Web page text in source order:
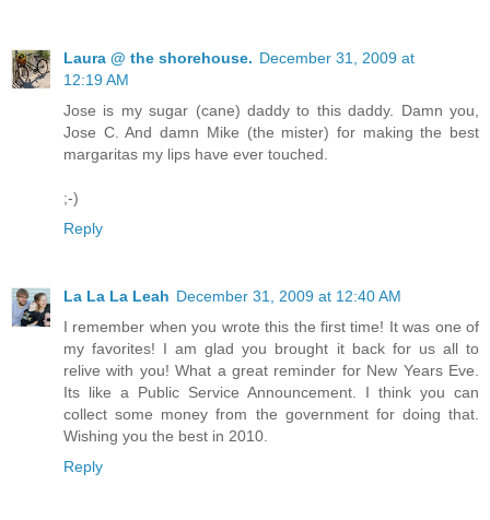
Laura @ the shorehouse. December 31, 2009 at
12:19 AM
Jose is my sugar (cane) daddy to this daddy. Damn you,
Jose C. And damn Mike (the mister) for making the best
margaritas my lips have ever touched.
;-)
Reply
La La La Leah December 31, 2009 at 12:40 AM
I remember when you wrote this the first time! It was one of
my favorites! I am glad you brought it back for us all to
relive with you! What a great reminder for New Years Eve.
Its like a Public Service Announcement. I think you can
collect some money from the government for doing that.
Wishing you the best in 2010.
Reply